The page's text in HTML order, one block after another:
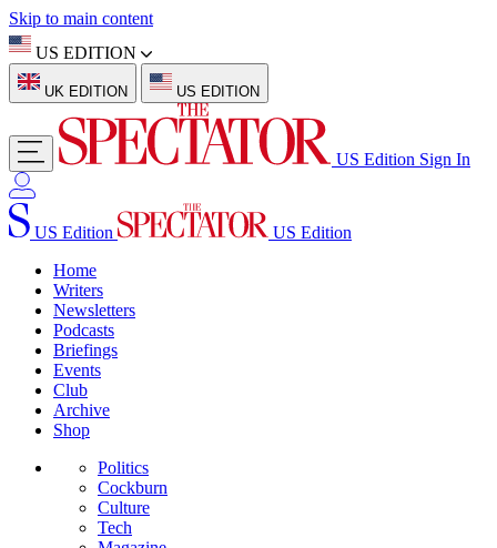
Skip to main content
US EDITION
UK EDITION US EDITION
US Edition Sign In
US Edition
US Edition
Home
Writers
Newsletters
Podcasts
Briefings
Events
Club
Archive
Shop
Politics
Cockburn
Culture
Tech